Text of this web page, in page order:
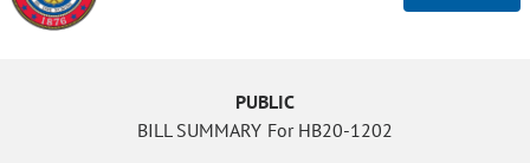
PUBLIC
BILL SUMMARY For HB20-1202